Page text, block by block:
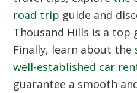
road trip guide and
Thousand Hills is a top
Finally, learn about the
well-established car
guarantee a smooth